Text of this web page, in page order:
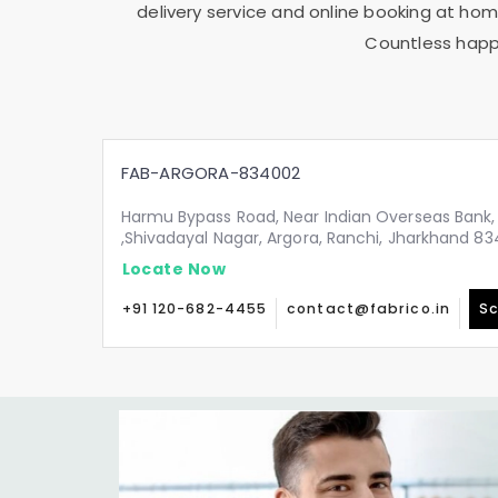
delivery service and online booking at
Countless
FAB-ARGORA-834002
Harmu Bypass Road, Near Indian Overseas
,Shivadayal Nagar, Argora, Ranchi, Jharkhand
Locate Now
+91 120-682-4455 contact@fabrico.in